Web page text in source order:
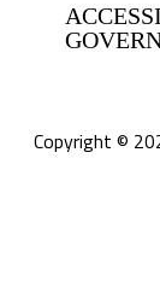
Copyright ©